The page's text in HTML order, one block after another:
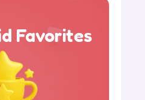
Favorites